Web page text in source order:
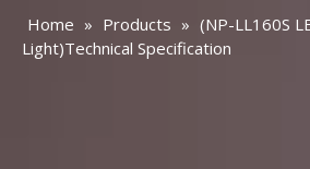
Home » Products » (NP-LL160S
Light)Technical Specification